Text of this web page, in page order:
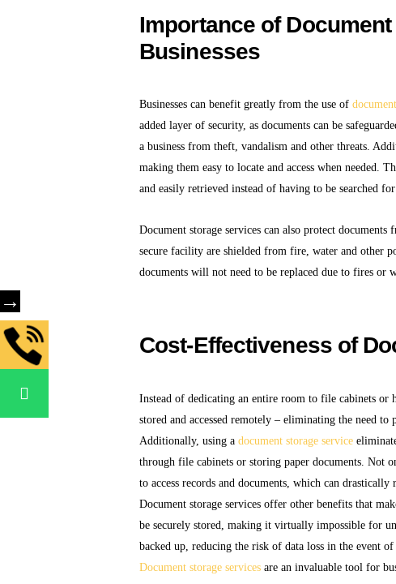
Importance of
Businesses
Businesses can benefit greatly from the use of
added layer of security, as documents can be
a business from theft, vandalism and other threats.
making them easy to locate and access when needed.
and easily retrieved instead of having to be searched
Document storage services can also protect
secure facility are shielded from fire, water and other
documents will not need to be replaced due to fires or
Cost-Effectiveness of
Instead of dedicating an entire room to file cabinets or
stored and accessed remotely – eliminating the need to
Additionally, using a document storage service
through file cabinets or storing paper documents. Not
to access records and documents, which can
Document storage services offer other benefits that
be securely stored, making it virtually impossible for
backed up, reducing the risk of data loss in the event of
Document storage services are an invaluable tool for
→